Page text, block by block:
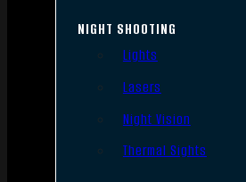
NIGHT SHOOTING
Lights
Lasers
Night Vision
Thermal Sights